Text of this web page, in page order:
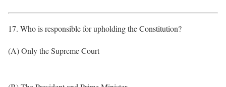
17. Who is responsible for upholding the Constitution?
(A) Only the Supreme Court